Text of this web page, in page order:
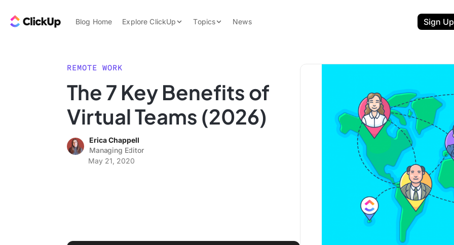
ClickUp Blog
Blog Home Explore ClickUp
Features
Use Cases
Topics
Data Insights
News Sign Up
REMOTE WORK
The 7 Key Benefits of
Virtual Teams (2026)
Erica Chappell
Managing Editor
May 21, 2020